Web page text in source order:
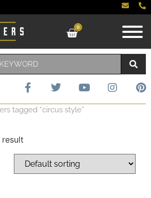
0
tagged “circus style”